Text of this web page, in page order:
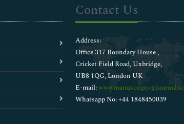
Contact Us
Address:
Office 317 Boundary House ,
Cricket Field Road, Uxbridge,
UB8 1QG, London UK
E-mail:
Whatsapp No: +44 1848450039